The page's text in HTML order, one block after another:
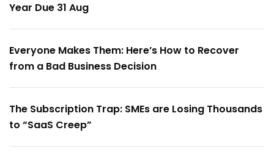
Year Due 31 Aug
Everyone Makes Them: Here’s How to Recover
from a Bad Business Decision
The Subscription Trap: SMEs are Losing Thousands
to “SaaS Creep”